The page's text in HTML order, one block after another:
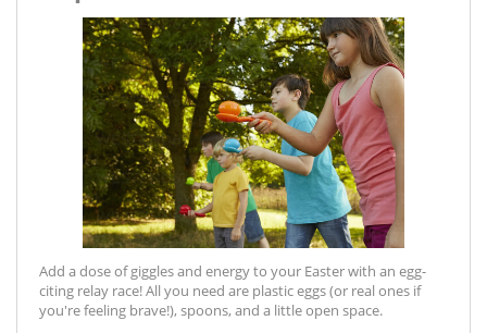
Add a dose of giggles and energy to your Easter with an egg-
citing relay race! All you need are plastic eggs (or real ones if
you're feeling brave!), spoons, and a little open space.